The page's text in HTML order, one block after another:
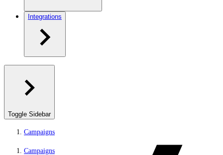
Integrations
Toggle Sidebar
Campaigns
Campaigns